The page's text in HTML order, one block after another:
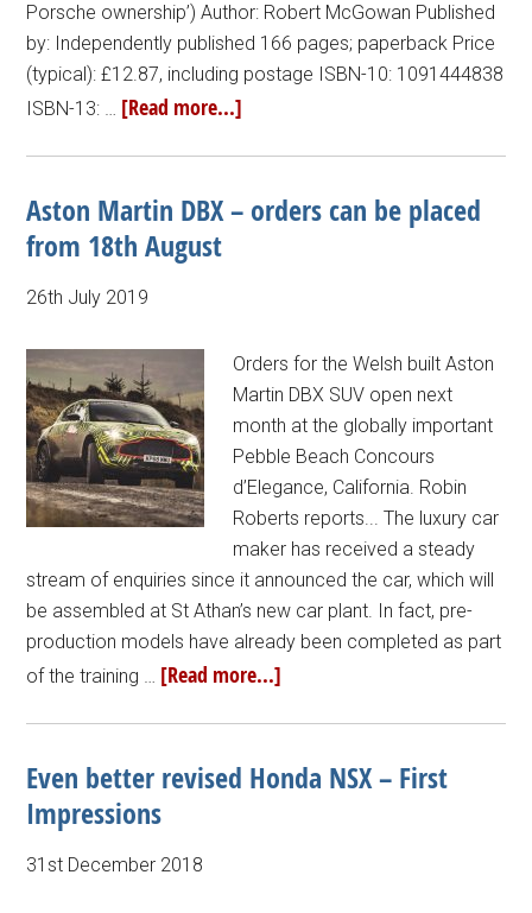
Porsche ownership’) Author: Robert McGowan Published
by: Independently published 166 pages; paperback Price
(typical): £12.87, including postage ISBN-10: 1091444838
ISBN-13: … [Read more...]
Aston Martin DBX – orders can be placed
from 18th August
26th July 2019
Orders for the Welsh built Aston
Martin DBX SUV open next
month at the globally important
Pebble Beach Concours
d’Elegance, California. Robin
Roberts reports... The luxury car
maker has received a steady
stream of enquiries since it announced the car, which will
be assembled at St Athan’s new car plant. In fact, pre-
production models have already been completed as part
of the training … [Read more...]
Even better revised Honda NSX – First
Impressions
31st December 2018